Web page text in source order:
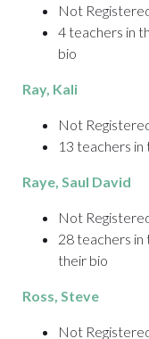
Not
4 teachers in
bio
Ray, Kali
Not
13 teachers in
Raye, Saul David
Not
28 teachers in
their bio
Ross, Steve
Not